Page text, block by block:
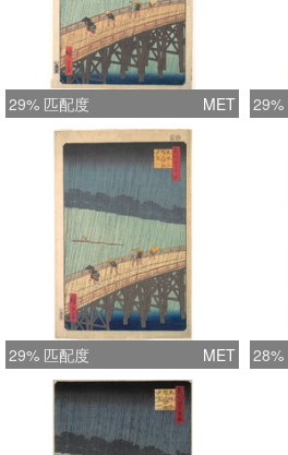
29% 匹配度 MET 29%
29% 匹配度 MET 28%